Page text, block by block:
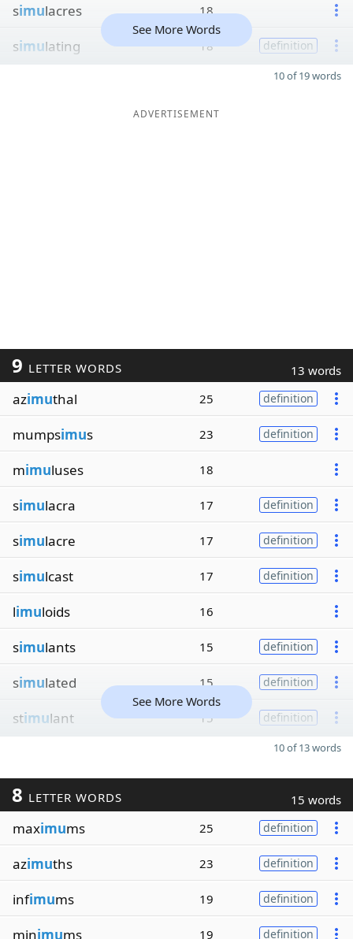
simulacres 18
simulating 18 definition
See More Words
10 of 19 words
ADVERTISEMENT
9 LETTER WORDS 13 words
azimuthal 25 definition
mumpsimus 23 definition
mimuluses 18
simulacra 17 definition
simulacre 17 definition
simulcast 17 definition
limuloids 16
simulants 15 definition
simulated 15 definition
stimulant 15 definition
See More Words
10 of 13 words
8 LETTER WORDS 15 words
maximums 25 definition
azimuths 23 definition
infimums 19 definition
minimums 19 definition